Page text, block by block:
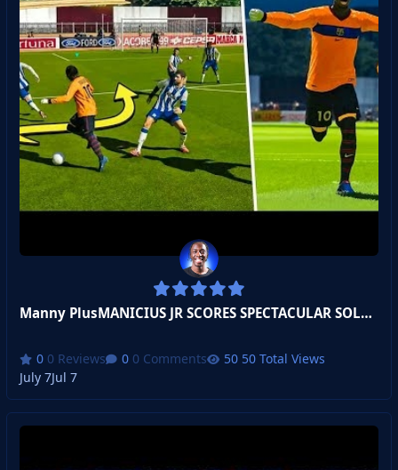
Manny PlusMANICIUS JR SCORES SPECTACULAR SOLO GOAL!
0 Reviews 0 Comments
50 Total Views
July 7Jul 7